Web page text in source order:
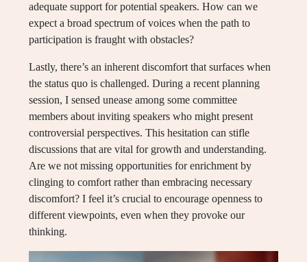
adequate support for potential speakers. How can we
expect a broad spectrum of voices when the path to
participation is fraught with obstacles?
Lastly, there’s an inherent discomfort that surfaces when
the status quo is challenged. During a recent planning
session, I sensed unease among some committee
members about inviting speakers who might present
controversial perspectives. This hesitation can stifle
discussions that are vital for growth and understanding.
Are we not missing opportunities for enrichment by
clinging to comfort rather than embracing necessary
discomfort? I feel it’s crucial to encourage openness to
different viewpoints, even when they provoke our
thinking.